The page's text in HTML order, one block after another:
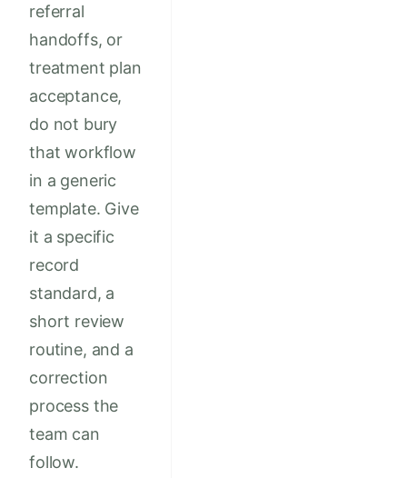
referral
handoffs, or
treatment plan
acceptance,
do not bury
that workflow
in a generic
template. Give
it a specific
record
standard, a
short review
routine, and a
correction
process the
team can
follow.